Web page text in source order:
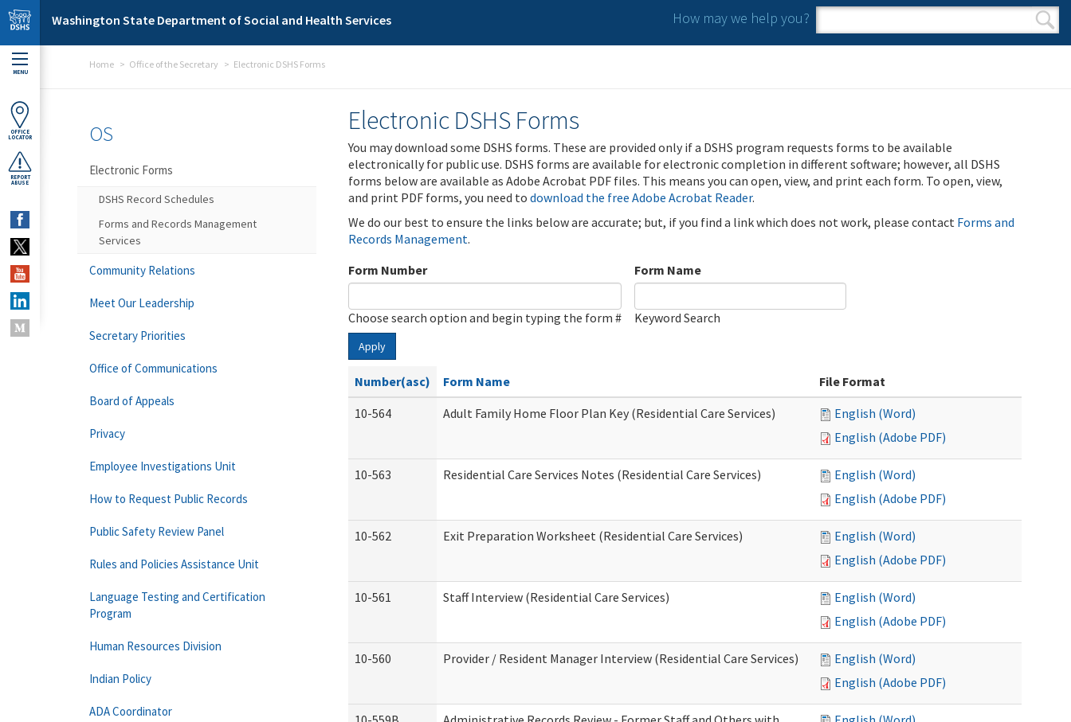
Skip to main content
Washington State Department of Social and Health Services How may we help you?
Search form
Search
MENU
OFFICE
LOCATOR
REPORT
ABUSE
Home Office of the Secretary Electronic DSHS Forms
Electronic DSHS Forms
You may download some DSHS forms. These are provided only if a DSHS program requests forms to be available
electronically for public use. DSHS forms are available for electronic completion in different software; however, all DSHS
forms below are available as Adobe Acrobat PDF files. This means you can open, view, and print each form. To open, view,
and print PDF forms, you need to download the free Adobe Acrobat Reader.
We do our best to ensure the links below are accurate; but, if you find a link which does not work, please contact Forms and
Records Management.
Form Number
Choose search option and begin typing the form #
Form Name
Keyword Search
Apply
Number(asc) Form Name
File Format
10-564
Adult Family Home Floor Plan Key (Residential Care Services)
English (Word)
English (Adobe PDF)
10-563 Residential Care Services Notes (Residential Care Services)
English (Word)
English (Adobe PDF)
10-562 Exit Preparation Worksheet (Residential Care Services)
English (Word)
English (Adobe PDF)
10-561 Staff Interview (Residential Care Services)
English (Word)
English (Adobe PDF)
10-560 Provider / Resident Manager Interview (Residential Care Services)
English (Word)
English (Adobe PDF)
OS
Electronic Forms
DSHS Record Schedules
Forms and Records Management
Services
Community Relations
Meet Our Leadership
Secretary Priorities
Office of Communications
Board of Appeals
Privacy
Employee Investigations Unit
How to Request Public Records
Public Safety Review Panel
Rules and Policies Assistance Unit
Language Testing and Certification
Program
Human Resources Division
Indian Policy
ADA Coordinator